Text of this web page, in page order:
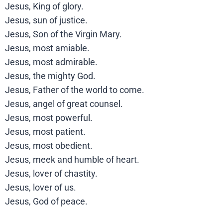
Jesus, King of glory.
Jesus, sun of justice.
Jesus, Son of the Virgin Mary.
Jesus, most amiable.
Jesus, most admirable.
Jesus, the mighty God.
Jesus, Father of the world to come.
Jesus, angel of great counsel.
Jesus, most powerful.
Jesus, most patient.
Jesus, most obedient.
Jesus, meek and humble of heart.
Jesus, lover of chastity.
Jesus, lover of us.
Jesus, God of peace.